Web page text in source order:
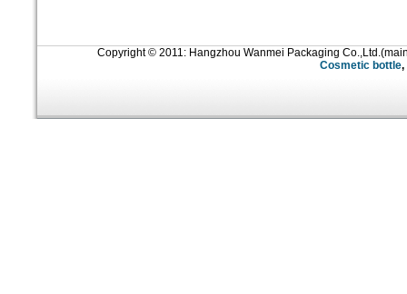
Copyright © 2011: Hangzhou Wanmei Packaging
Cosmetic bottle,